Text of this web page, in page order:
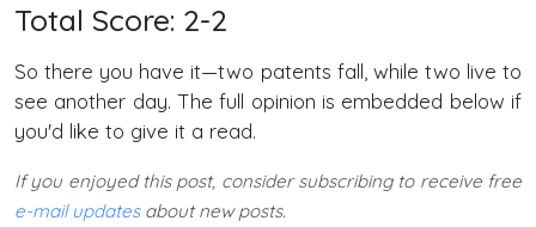
Total Score: 2-2
So there you have it—two patents fall, while two live to
see another day. The full opinion is embedded below if
you'd like to give it a read.
If you enjoyed this post, consider subscribing to receive free
e-mail updatesabout new posts.